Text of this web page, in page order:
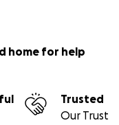
home for help
Trusted
Our Trust